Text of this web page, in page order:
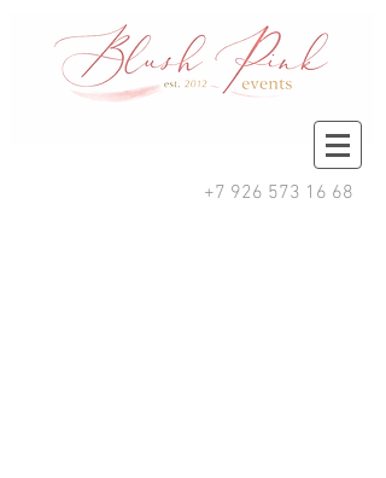
+7 926 573 16 68